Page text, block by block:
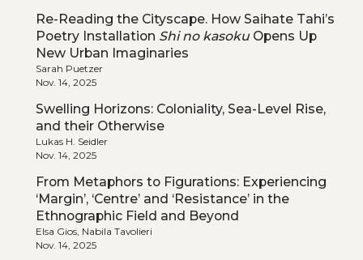
Re-Reading the Cityscape. How Saihate Tahi’s
Poetry Installation Shi no kasokuOpens Up
New Urban Imaginaries
Sarah Puetzer
Nov. 14, 2025
Swelling Horizons: Coloniality, Sea-Level Rise,
and their Otherwise
Lukas H. Seidler
Nov. 14, 2025
From Metaphors to Figurations: Experiencing
‘Margin’, ‘Centre’ and ‘Resistance’ in the
Ethnographic Field and Beyond
Elsa Gios, Nabila Tavolieri
Nov. 14, 2025